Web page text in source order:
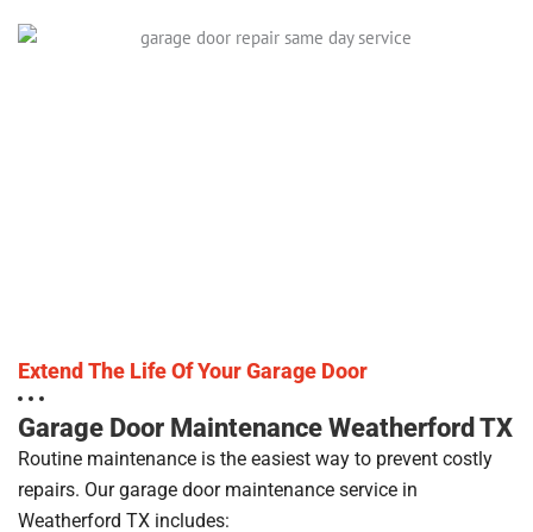
Extend The Life Of Your Garage Door
Garage Door Maintenance Weatherford TX
Routine maintenance is the easiest way to prevent costly
repairs. Our garage door maintenance service in
Weatherford TX includes: